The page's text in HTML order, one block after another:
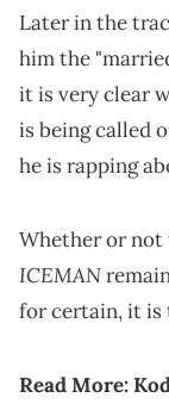
Later in the
him the
it is very clear
is being called
he is rapping
Whether or not
ICEMAN
for certain, it is
Read More: